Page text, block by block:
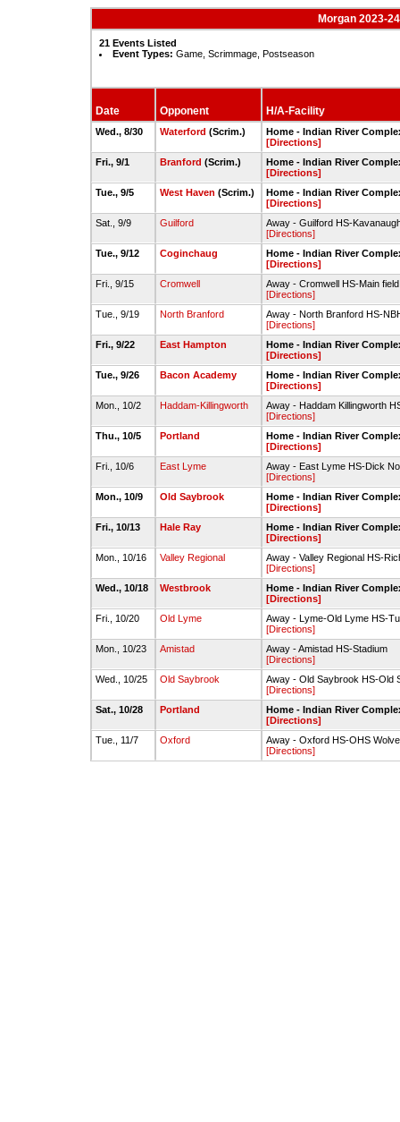
Morgan 2023-
21 Events Listed
Event Types: Game, Scrimmage, Postseason
Date Opponent H/A-Facility
Wed., 8/30 Waterford (Scrim.)
Home - Indian River
[Directions]
Fri., 9/1
Branford (Scrim.)
Home - Indian River
[Directions]
Tue., 9/5
West Haven (Scrim.)
Home - Indian River
[Directions]
Sat., 9/9
Guilford
Away - Guilford HS-
[Directions]
Tue., 9/12
Coginchaug
Home - Indian River
[Directions]
Fri., 9/15
Cromwell
Away - Cromwell HS-Main field
[Directions]
Tue., 9/19
North Branford
Away - North Branford HS-
[Directions]
Fri., 9/22
East Hampton
Home - Indian River
[Directions]
Tue., 9/26
Bacon Academy
Home - Indian River
[Directions]
Mon., 10/2
Haddam-Killingworth
Away - Haddam Killingworth
[Directions]
Thu., 10/5
Portland
Home - Indian River
[Directions]
Fri., 10/6
East Lyme
Away - East Lyme HS-Dick
[Directions]
Mon., 10/9
Old Saybrook
Home - Indian River
[Directions]
Fri., 10/13
Hale Ray
Home - Indian River
[Directions]
Mon., 10/16
Valley Regional
Away - Valley Regional HS-
[Directions]
Wed., 10/18
Westbrook
Home - Indian River
[Directions]
Fri., 10/20
Old Lyme
Away - Lyme-Old Lyme HS-
[Directions]
Mon., 10/23
Amistad
Away - Amistad HS-Stadium
[Directions]
Wed., 10/25
Old Saybrook
Away - Old Saybrook HS-Old
[Directions]
Sat., 10/28
Portland
Home - Indian River
[Directions]
Tue., 11/7
Oxford
Away - Oxford HS-OHS
[Directions]